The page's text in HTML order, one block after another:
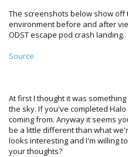
The screenshots below show
environment before and after
ODST escape pod crash landing.
Source
At first I thought it was
the sky. If you've completed
coming from. Anyway it seems
be a little different than what
looks interesting and I'm willing
your thoughts?